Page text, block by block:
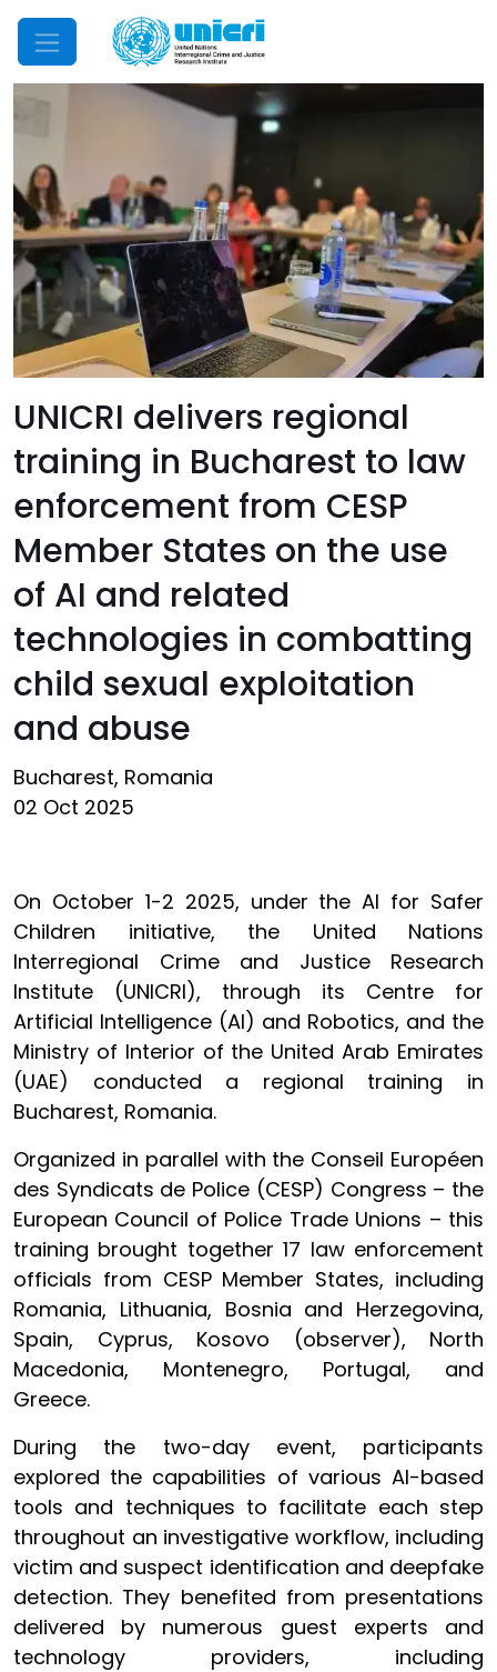
Mobile Menu
UNICRI delivers regional
training in Bucharest to law
enforcement from CESP
Member States on the use
of AI and related
technologies in combatting
child sexual exploitation
and abuse
Bucharest, Romania
02 Oct 2025
On October 1-2 2025, under the AI for Safer
Children initiative, the United Nations
Interregional Crime and Justice Research
Institute (UNICRI), through its Centre for
Artificial Intelligence (AI) and Robotics, and the
Ministry of Interior of the United Arab Emirates
(UAE) conducted a regional training in
Bucharest, Romania.
Organized in parallel with the Conseil Européen
des Syndicats de Police (CESP) Congress – the
European Council of Police Trade Unions – this
training brought together 17 law enforcement
officials from CESP Member States, including
Romania, Lithuania, Bosnia and Herzegovina,
Spain, Cyprus, Kosovo (observer), North
Macedonia, Montenegro, Portugal, and
Greece.
During the two-day event, participants
explored the capabilities of various AI-based
tools and techniques to facilitate each step
throughout an investigative workflow, including
victim and suspect identification and deepfake
detection. They benefited from presentations
delivered by numerous guest experts and
technology providers, including